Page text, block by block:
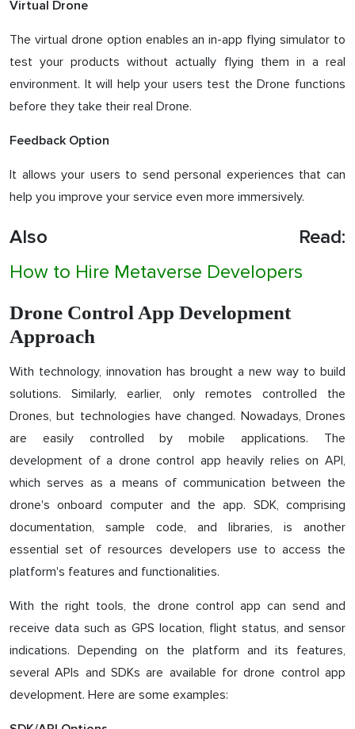
Virtual Drone
The virtual drone option enables an in-app flying simulator to
test your products without actually flying them in a real
environment. It will help your users test the Drone functions
before they take their real Drone.
Feedback Option
It allows your users to send personal experiences that can
help you improve your service even more immersively.
Also Read:
How to Hire Metaverse Developers
Drone Control App Development
Approach
With technology, innovation has brought a new way to build
solutions. Similarly, earlier, only remotes controlled the
Drones, but technologies have changed. Nowadays, Drones
are easily controlled by mobile applications. The
development of a drone control app heavily relies on API,
which serves as a means of communication between the
drone's onboard computer and the app. SDK, comprising
documentation, sample code, and libraries, is another
essential set of resources developers use to access the
platform's features and functionalities.
With the right tools, the drone control app can send and
receive data such as GPS location, flight status, and sensor
indications. Depending on the platform and its features,
several APIs and SDKs are available for drone control app
development. Here are some examples: